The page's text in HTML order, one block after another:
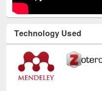
Technology Used